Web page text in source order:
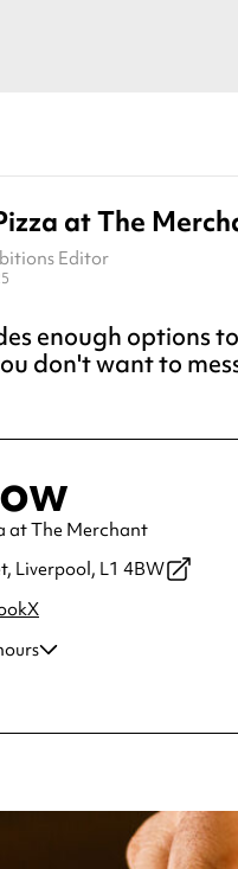
at The
Editor
enough options
don't want to
at The Merchant
Liverpool, L1 4BW
X
12:00pm - 12:00am
12:00pm - 12:00am
12:00pm - 12:00am